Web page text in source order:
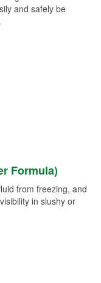
and safely be
Formula)
from freezing, and
in slushy or